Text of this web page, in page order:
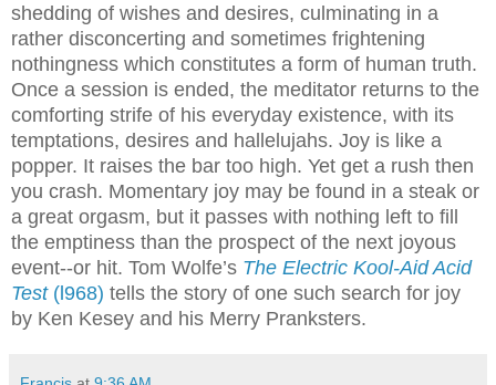
shedding of wishes and desires, culminating in a
rather disconcerting and sometimes frightening
nothingness which constitutes a form of human truth.
Once a session is ended, the meditator returns to the
comforting strife of his everyday existence, with its
temptations, desires and hallelujahs. Joy is like a
popper. It raises the bar too high. Yet get a rush then
you crash. Momentary joy may be found in a steak or
a great orgasm, but it passes with nothing left to fill
the emptiness than the prospect of the next joyous
event--or hit. Tom Wolfe’s The Electric Kool-Aid Acid
Test (l968) tells the story of one such search for joy
by Ken Kesey and his Merry Pranksters.